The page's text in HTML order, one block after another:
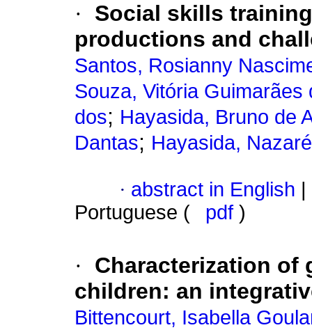
·
Social skills
productions and
Santos, Rosianny
Souza, Vitória Guimarães
dos; Hayasida, Bruno de
Dantas; Hayasida,
· abstract in English
Portuguese (
pdf )
·
Characterization
children: an
Bittencourt, Isabella